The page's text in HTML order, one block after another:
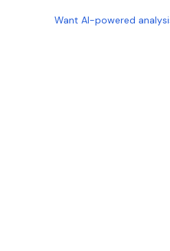
Want AI-powered